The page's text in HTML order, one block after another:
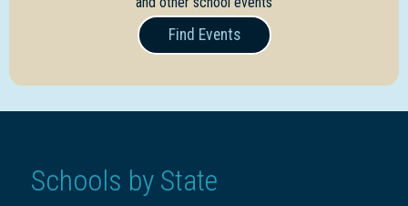
Find Events
Schools by State